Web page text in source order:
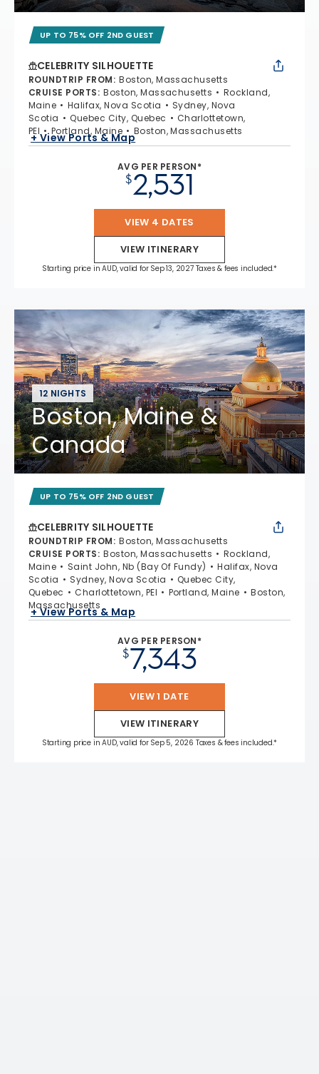
UP TO 75% OFF 2ND GUEST
CELEBRITY SILHOUETTE
ROUNDTRIP FROM: Boston, Massachusetts
CRUISE PORTS: Boston, Massachusetts
Rockland,
Maine
Halifax, Nova Scotia
Sydney, Nova
Scotia
Quebec City, Quebec
Charlottetown,
PEI
Portland, Maine Boston, Massachusetts
+ View Ports & Map
AVG PER PERSON*
$2,531
VIEW 4 DATES
VIEW ITINERARY
Starting price in AUD, valid for Sep 13, 2027 Taxes & fees included.*
12 NIGHTS
Boston, Maine &
Canada
UP TO 75% OFF 2ND GUEST
CELEBRITY SILHOUETTE
ROUNDTRIP FROM: Boston, Massachusetts
CRUISE PORTS: Boston, Massachusetts
Rockland,
Maine
Saint John, Nb (Bay Of Fundy)
Halifax, Nova
Scotia
Sydney, Nova Scotia
Quebec City,
Quebec
Charlottetown, PEI Portland, Maine
Boston,
Massachusetts
+ View Ports & Map
AVG PER PERSON*
$7,343
VIEW 1 DATE
VIEW ITINERARY
Starting price in AUD, valid for Sep 5, 2026 Taxes & fees included.*